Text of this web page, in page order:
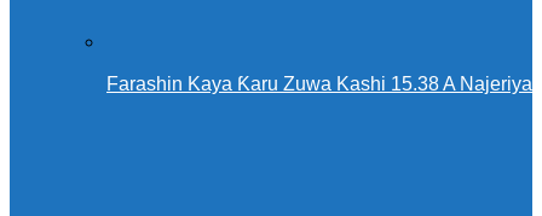
Farashin Kaya Ƙaru Zuwa Kashi 15.38 A Najeriya